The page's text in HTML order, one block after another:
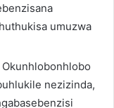
umuzwa
Okunhlobonhlobo
nezizinda,